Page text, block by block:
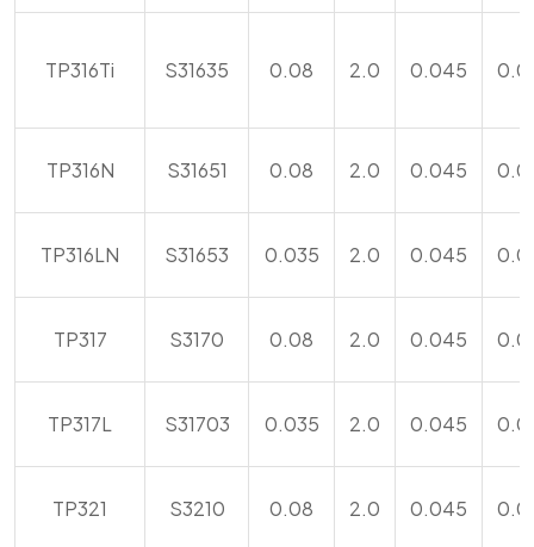
TP316Ti S31635 0.08 2.0 0.045
TP316N S31651 0.08 2.0 0.045
TP316LN S31653 0.035 2.0 0.045
TP317 S3170 0.08 2.0 0.045
TP317L S31703 0.035 2.0 0.045
TP321 S3210 0.08 2.0 0.045